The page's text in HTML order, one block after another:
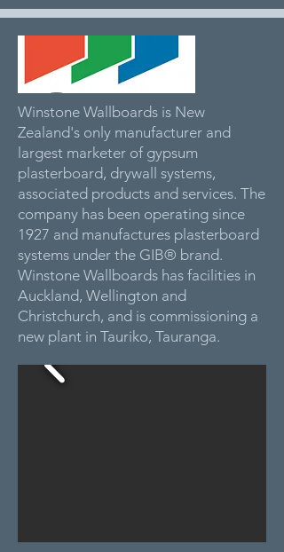
Winstone Wallboards is New
Zealand's only manufacturer and
largest marketer of gypsum
plasterboard, drywall systems,
associated products and services. The
company has been operating since
1927 and manufactures plasterboard
systems under the GIB® brand.
Winstone Wallboards has facilities in
Auckland, Wellington and
Christchurch, and is commissioning a
new plant in Tauriko, Tauranga.